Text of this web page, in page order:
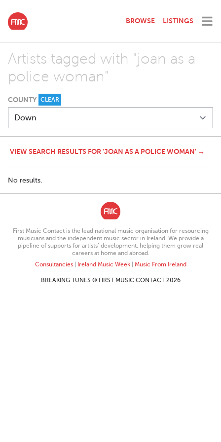
BROWSE LISTINGS
Artists tagged with "joan as a
police woman"
COUNTY CLEAR
VIEW SEARCH RESULTS FOR 'JOAN AS A POLICE WOMAN' →
No results.
First Music Contact is the lead national music organisation for resourcing
musicians and the independent music sector in Ireland. We provide a
pipeline of supports for artists’ development, helping them grow real
careers at home and abroad.
Consultancies| Ireland Music Week| Music From Ireland
BREAKING TUNES © FIRST MUSIC CONTACT 2026